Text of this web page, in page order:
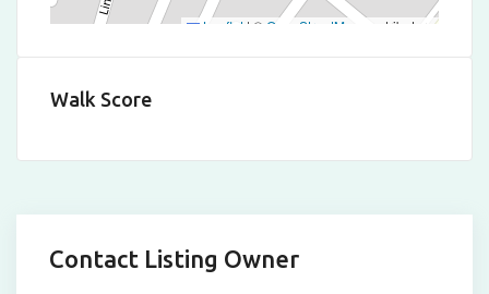
Leaflet | © OpenStreetMap contributors
Walk Score
Contact Listing Owner